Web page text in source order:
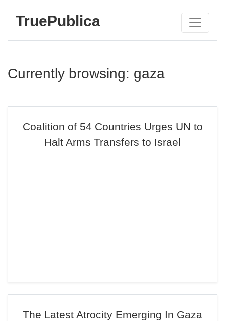
TruePublica
Currently browsing: gaza
Coalition of 54 Countries Urges UN to
Halt Arms Transfers to Israel
The Latest Atrocity Emerging In Gaza